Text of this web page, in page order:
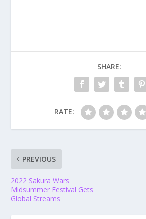
SHARE:
RATE:
PREVIOUS
2022 Sakura Wars
Midsummer Festival Gets
Global Streams